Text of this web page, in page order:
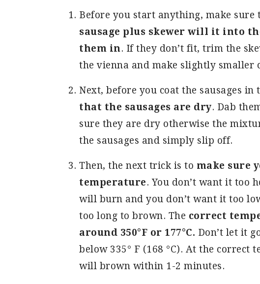
Before you start anything, make sure
sausage plus skewer will it into
them in. If they don’t fit, trim the
the vienna and make slightly smaller
Next, before you coat the sausages in
that the sausages are dry. Dab
sure they are dry otherwise the
the sausages and simply slip off.
Then, the next trick is to make sure
temperature. You don’t want it too
will burn and you don’t want it too
too long to brown. The correct
around 350°F or 177°C. Don’t let it
below 335° F (168 °C). At the correct
will brown within 1-2 minutes.